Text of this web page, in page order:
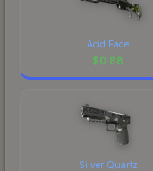
Acid Fade
$0.88
Silver Quartz